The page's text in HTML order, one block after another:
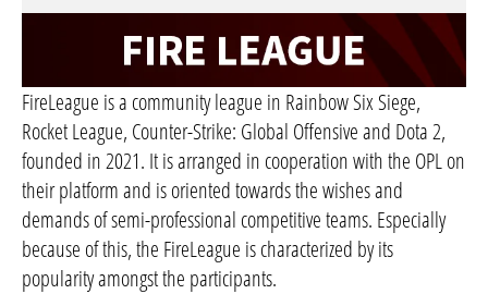
FireLeague is a community league in Rainbow Six Siege,
Rocket League, Counter-Strike: Global Offensive and Dota 2,
founded in 2021. It is arranged in cooperation with the OPL on
their platform and is oriented towards the wishes and
demands of semi-professional competitive teams. Especially
because of this, the FireLeague is characterized by its
popularity amongst the participants.